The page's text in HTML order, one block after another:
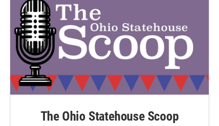
The Ohio Statehouse Scoop